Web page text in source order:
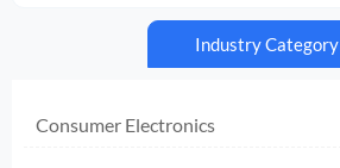
Industry Category
Consumer Electronics